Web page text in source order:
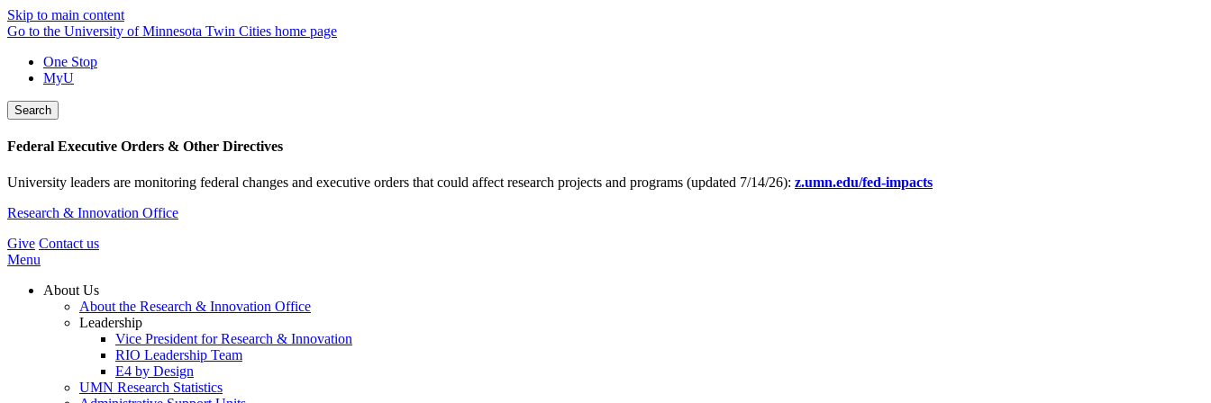
Skip to main content
Go to the University of Minnesota Twin Cities home page
One Stop
MyU
Search
Federal Executive Orders & Other Directives
University leaders are monitoring federal changes and executive orders that could affect research projects and programs (updated 7/14/26): z.umn.edu/fed-impacts
Research & Innovation Office
Give Contact us
Menu
About Us
About the Research & Innovation Office
Leadership
Vice President for Research & Innovation
RIO Leadership Team
E4 by Design
UMN Research Statistics